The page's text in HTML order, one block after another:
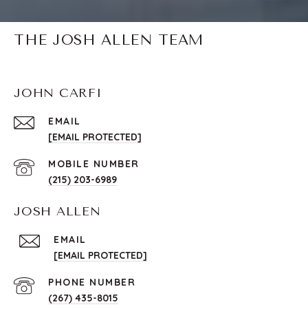
THE JOSH ALLEN TEAM
JOHN CARFI
EMAIL
[EMAIL PROTECTED]
(215) 203-6989
JOSH ALLEN
EMAIL
[EMAIL PROTECTED]
PHONE NUMBER
(267) 435-8015